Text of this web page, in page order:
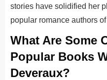
stories have solidified her
popular romance authors
What Are Some
Popular Books
Deveraux?